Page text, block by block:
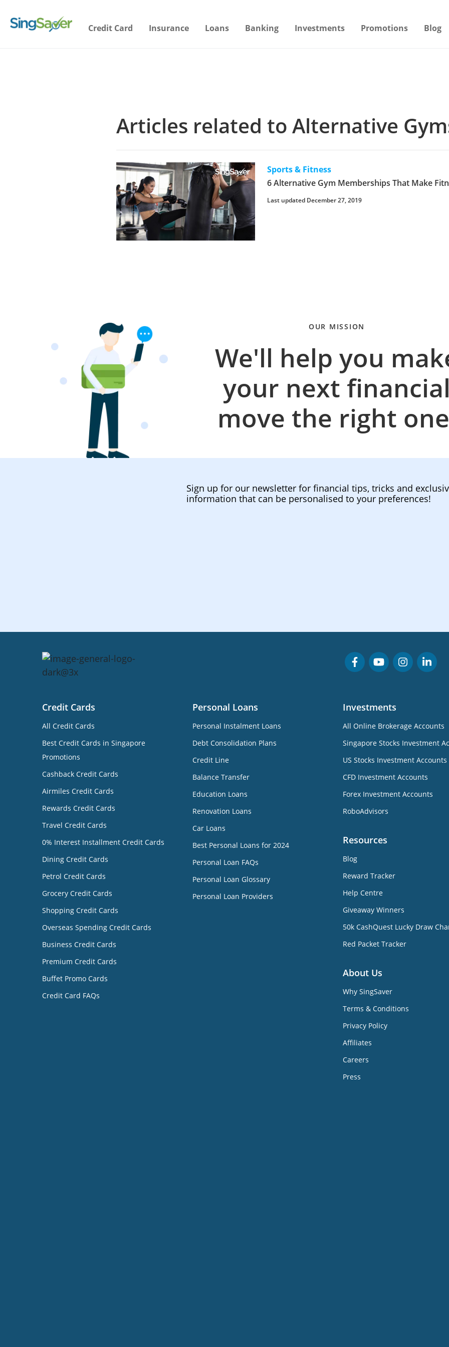
Credit Card Insurance Loans Banking Investments Promotions Blog
Articles related to Alternative
Sports & Fitness
6 Alternative Gym Memberships That Make
Last updated December 27, 2019
OUR MISSION
We'll help you
your next
move the right
Sign up for our newsletter for financial tips, tricks and
information that can be personalised to your preferences!
Credit Cards
All Credit Cards
Best Credit Cards in Singapore
Promotions
Cashback Credit Cards
Airmiles Credit Cards
Rewards Credit Cards
Travel Credit Cards
0% Interest Installment Credit Cards
Dining Credit Cards
Petrol Credit Cards
Grocery Credit Cards
Shopping Credit Cards
Overseas Spending Credit Cards
Business Credit Cards
Premium Credit Cards
Buffet Promo Cards
Credit Card FAQs
Personal Loans
Personal Instalment Loans
Debt Consolidation Plans
Credit Line
Balance Transfer
Education Loans
Renovation Loans
Car Loans
Best Personal Loans for 2024
Personal Loan FAQs
Personal Loan Glossary
Personal Loan Providers
Investments
All Online Brokerage Accounts
Singapore Stocks Investment
US Stocks Investment Accounts
CFD Investment Accounts
Forex Investment Accounts
RoboAdvisors
Resources
Blog
Reward Tracker
Help Centre
Giveaway Winners
50k CashQuest Lucky Draw
Red Packet Tracker
About Us
Why SingSaver
Terms & Conditions
Privacy Policy
Affiliates
Careers
Press